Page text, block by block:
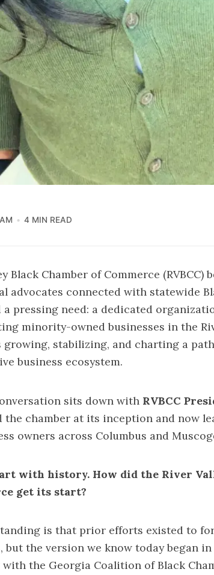
4 MIN READ
Black Chamber of Commerce (RVBCC)
advocates connected with statewide
pressing need: a dedicated
minority-owned businesses in the
growing, stabilizing, and charting a
business ecosystem.
sits down with RVBCC
the chamber at its inception and now
owners across Columbus and
with history. How did the River
get its start?
is that prior efforts existed to
but the version we know today began in
the Georgia Coalition of Black